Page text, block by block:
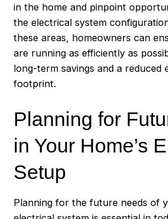
in the home and pinpoint
the electrical system
these areas, homeowners can
are running as efficiently as
long-term savings and a reduced
footprint.
Planning for
in Your Home’s
Setup
Planning for the future needs of